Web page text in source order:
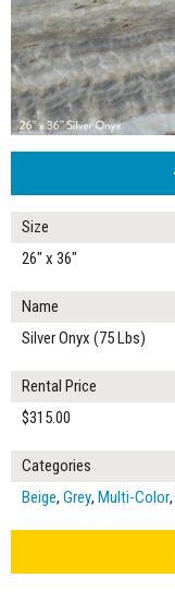
Size
26" x 36"
Name
Silver Onyx (75 Lbs)
Rental Price
$315.00
Categories
Beige, Grey, Multi-Color,